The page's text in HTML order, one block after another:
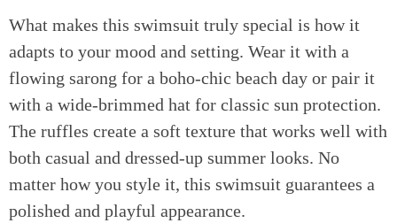
What makes this swimsuit truly special is how it
adapts to your mood and setting. Wear it with a
flowing sarong for a boho-chic beach day or pair it
with a wide-brimmed hat for classic sun protection.
The ruffles create a soft texture that works well with
both casual and dressed-up summer looks. No
matter how you style it, this swimsuit guarantees a
polished and playful appearance.